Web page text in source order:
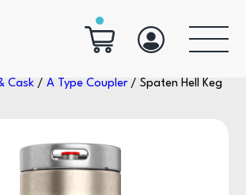
Cask / A Type Coupler/ Spaten Hell Keg